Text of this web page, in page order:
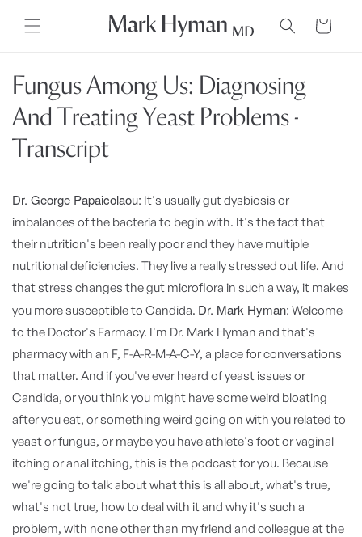
content
Cart
Fungus Among Us: Diagnosing
And Treating Yeast Problems -
Transcript
Dr. George Papaicolaou: It's usually gut dysbiosis or
imbalances of the bacteria to begin with. It's the fact that
their nutrition's been really poor and they have multiple
nutritional deficiencies. They live a really stressed out life. And
that stress changes the gut microflora in such a way, it makes
you more susceptible to Candida. Dr. Mark Hyman: Welcome
to the Doctor's Farmacy. I'm Dr. Mark Hyman and that's
pharmacy with an F, F-A-R-M-A-C-Y, a place for conversations
that matter. And if you've ever heard of yeast issues or
Candida, or you think you might have some weird bloating
after you eat, or something weird going on with you related to
yeast or fungus, or maybe you have athlete's foot or vaginal
itching or anal itching, this is the podcast for you. Because
we're going to talk about what this is all about, what's true,
what's not true, how to deal with it and why it's such a
problem, with none other than my friend and colleague at the